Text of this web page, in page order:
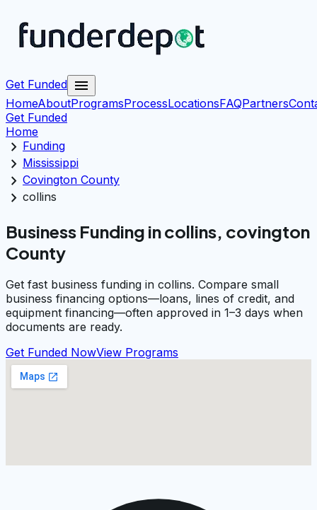
Get Funded menu
HomeAboutProgramsProcessLocationsFAQPartners
Get Funded
Home
chevron_right Funding
chevron_right Mississippi
chevron_right Covington County
chevron_right collins
Business Funding in collins, covington
County
Get fast business funding in collins. Compare small
business financing options—loans, lines of credit, and
equipment financing—often approved in 1–3 days when
documents are ready.
Get Funded NowView Programs